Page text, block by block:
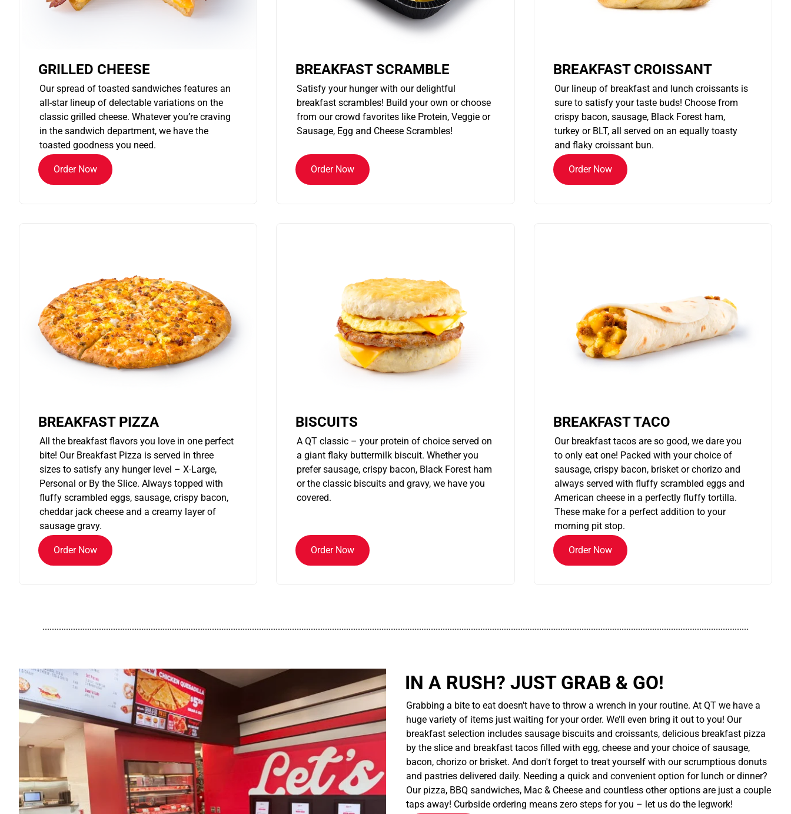
GRILLED CHEESE
Our spread of toasted sandwiches features an
all-star lineup of delectable variations on the
classic grilled cheese. Whatever you’re craving
in the sandwich department, we have the
toasted goodness you need.
Order Now
BREAKFAST SCRAMBLE
Satisfy your hunger with our delightful
breakfast scrambles! Build your own or choose
from our crowd favorites like Protein, Veggie or
Sausage, Egg and Cheese Scrambles!
Order Now
BREAKFAST CROISSANT
Our lineup of breakfast and lunch croissants is
sure to satisfy your taste buds! Choose from
crispy bacon, sausage, Black Forest ham,
turkey or BLT, all served on an equally toasty
and flaky croissant bun.
Order Now
BREAKFAST PIZZA
All the breakfast flavors you love in one perfect
bite! Our Breakfast Pizza is served in three
sizes to satisfy any hunger level – X-Large,
Personal or By the Slice. Always topped with
fluffy scrambled eggs, sausage, crispy bacon,
cheddar jack cheese and a creamy layer of
sausage gravy.
Order Now
BISCUITS
A QT classic – your protein of choice served on
a giant flaky buttermilk biscuit. Whether you
prefer sausage, crispy bacon, Black Forest ham
or the classic biscuits and gravy, we have you
covered.
Order Now
BREAKFAST TACO
Our breakfast tacos are so good, we dare you
to only eat one! Packed with your choice of
sausage, crispy bacon, brisket or chorizo and
always served with fluffy scrambled eggs and
American cheese in a perfectly fluffy tortilla.
These make for a perfect addition to your
morning pit stop.
Order Now
............................................................................................................................................................................................................................................................................................................
IN A RUSH? JUST GRAB & GO!
Grabbing a bite to eat doesn't have to throw a wrench in your routine. At QT we have a
huge variety of items just waiting for your order. We’ll even bring it out to you! Our
breakfast selection includes sausage biscuits and croissants, delicious breakfast pizza
by the slice and breakfast tacos filled with egg, cheese and your choice of sausage,
bacon, chorizo or brisket. And don't forget to treat yourself with our scrumptious donuts
and pastries delivered daily. Needing a quick and convenient option for lunch or dinner?
Our pizza, BBQ sandwiches, Mac & Cheese and countless other options are just a couple
taps away! Curbside ordering means zero steps for you – let us do the legwork!